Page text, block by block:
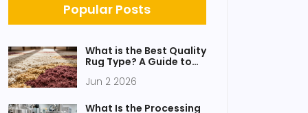
Popular Posts
What is the Best Quality
Rug Type? A Guide to
Synthetics
Jun 2 2026
What Is the Processing